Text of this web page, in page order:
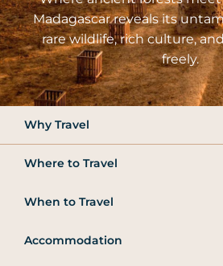
Madagascar reveals its
rare wildlife, rich culture,
freely.
Why Travel
Where to Travel
When to Travel
Accommodation